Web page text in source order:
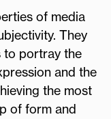
of media
They
to portray the
and the
the most
of form and